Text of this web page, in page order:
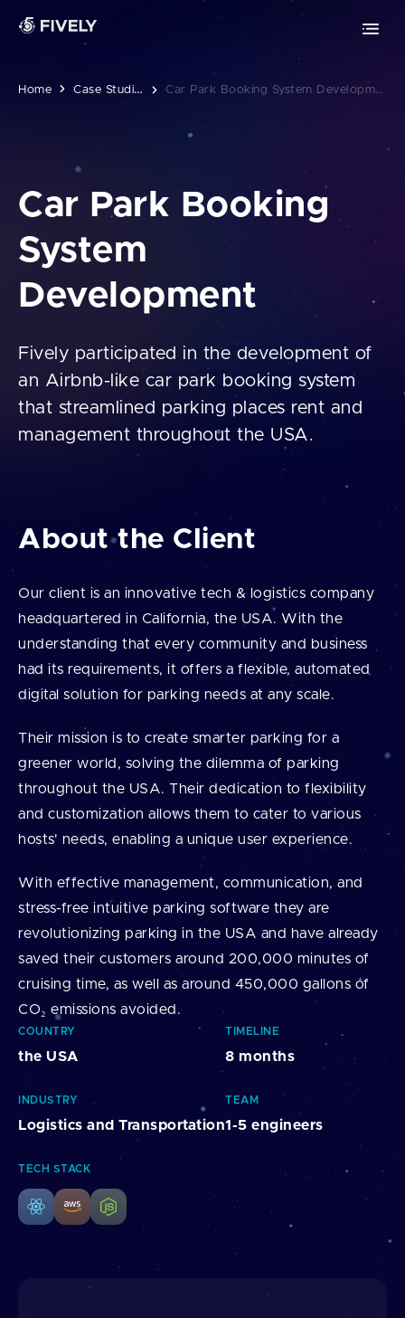
Chrome extension development
Safari extension development
Edge extension development
Home C
Ase Studies Car Park Booking System Development
Car Park Booking
System
Development
Fively participated in the development of
an Airbnb-like car park booking system
that streamlined parking places rent and
management throughout the USA.
About the Client
Our client is an innovative tech & logistics company
headquartered in California, the USA. With the
understanding that every community and business
had its requirements, it offers a flexible, automated
digital solution for parking needs at any scale.
Their mission is to create smarter parking for a
greener world, solving the dilemma of parking
throughout the USA. Their dedication to flexibility
and customization allows them to cater to various
hosts' needs, enabling a unique user experience.
With effective management, communication, and
stress-free intuitive parking software they are
revolutionizing parking in the USA and have already
saved their customers around 200,000 minutes of
cruising time, as well as around 450,000 gallons of
CO₂ emissions avoided.
COUNTRY
the USA
INDUSTRY
Logistics and Transportation
TIMELINE
8 months
TEAM
1-5 engineers
TECH STACK